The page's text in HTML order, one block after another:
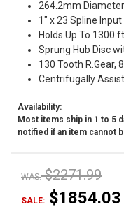
264.2mm Diameter
1" x 23 Spline
Holds Up To 1300
Sprung Hub Disc
130 Tooth R.Gear,
Centrifugally
Availability:
Most items ship in 1 to 5
notified if an item cannot
WAS: $2271.99
SALE: $1854.03